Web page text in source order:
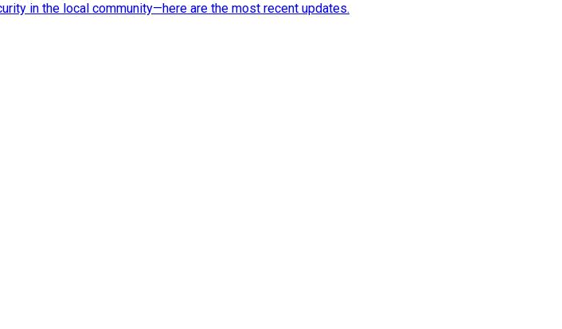
in the local community—here are the most recent updates.